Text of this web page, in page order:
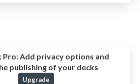
Pro:Add privacy options and
publishing of your decks
Upgrade